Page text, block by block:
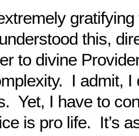
this,
to divine
I admit, I
Yet, I have to
is pro life. It’s